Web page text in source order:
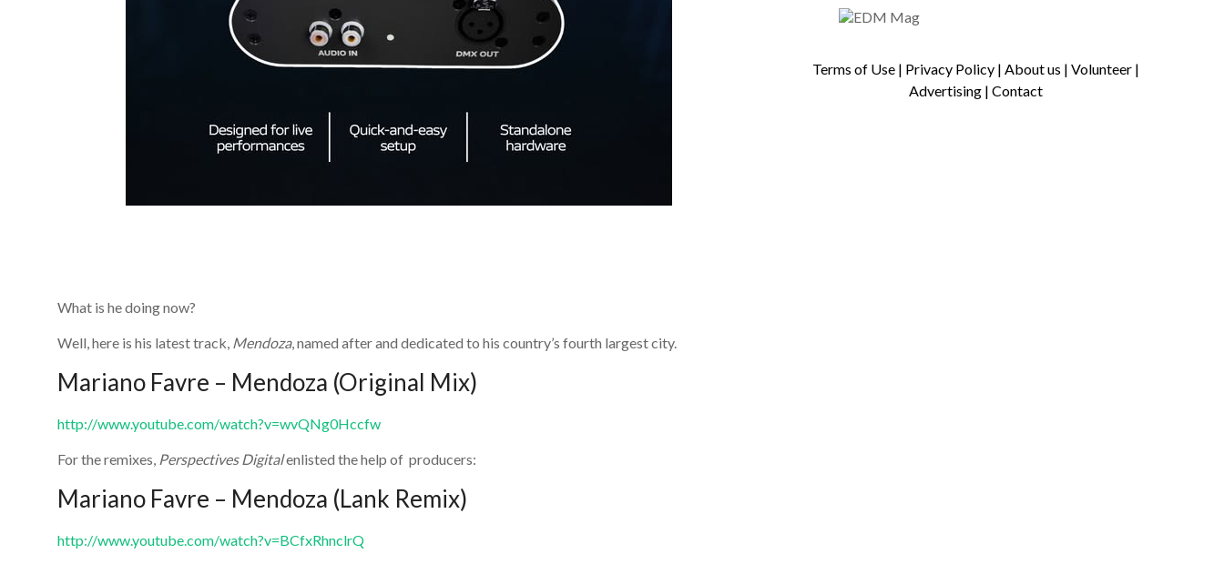
What is he doing now?
Well, here is his latest track, Mendoza, named after and dedicated to his country’s fourth largest city.
Mariano Favre – Mendoza (Original Mix)
http://www.youtube.com/watch?v=wvQNg0Hccfw
For the remixes, Perspectives Digitalenlisted the help of producers:
Mariano Favre – Mendoza (Lank Remix)
http://www.youtube.com/watch?v=BCfxRhnclrQ
Terms of Use| Privacy Policy| About us | Volunteer|
Advertising| Contact